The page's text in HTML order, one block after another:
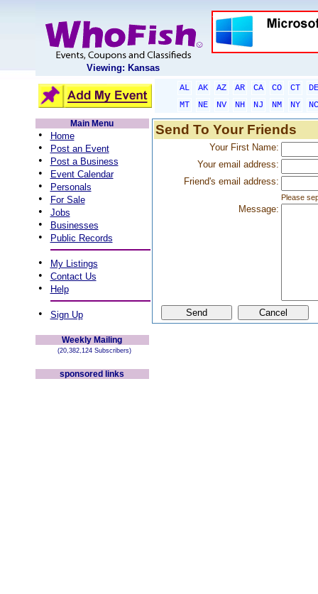
Viewing: Kansas
AL AK AZ AR CA CO CT
DE
MT
NE NV NH NJ NM NY
NC
Main Menu
• Home
• Post an Event
• Post a Business
• Event Calendar
• Personals
• For Sale
• Jobs
• Businesses
• Public Records
• My Listings
• Contact Us
• Help
• Sign Up
Weekly Mailing
(20,382,124 Subscribers)
sponsored links
Send To Your Friends
Your First Name:
Your email address:
Friend's email address:
Please
Message: